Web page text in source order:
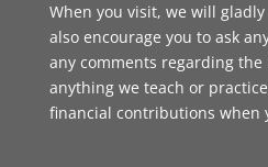
When you visit, we will
also encourage you to ask
any comments regarding
anything we teach or
financial contributions when